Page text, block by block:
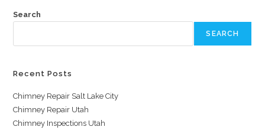
Search
SEARCH
Recent Posts
Chimney Repair Salt Lake City
Chimney Repair Utah
Chimney Inspections Utah